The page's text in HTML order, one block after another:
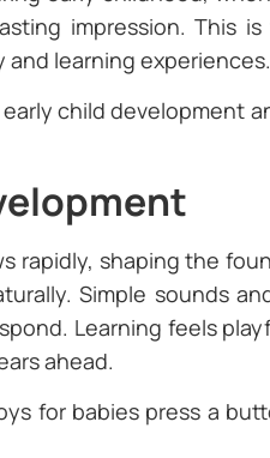
impression. This is
and learning experiences.
child development
rapidly, shaping the
Simple sounds
Learning feels
ahead.
for babies press a